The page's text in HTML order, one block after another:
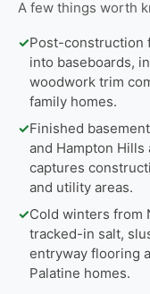
A few things worth
✓Post-construction
into baseboards,
woodwork trim
family homes.
✓Finished
and Hampton
captures
and utility areas.
✓Cold winters from
tracked-in salt,
entryway flooring
Palatine homes.